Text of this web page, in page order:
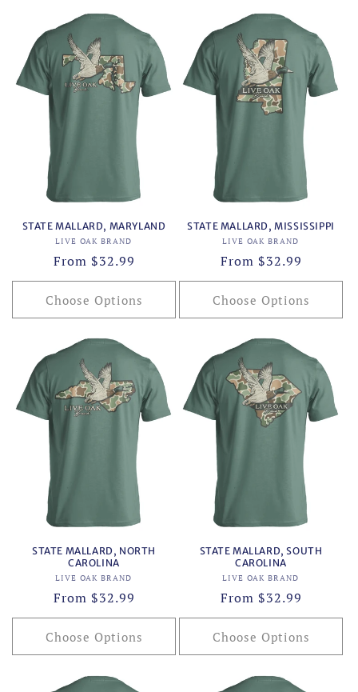
STATE MALLARD, MARYLAND
Vendor:
LIVE OAK BRAND
Regular
price
From $32.99
Choose Options
STATE MALLARD, MISSISSIPPI
Vendor:
LIVE OAK BRAND
Regular
price
From $32.99
Choose Options
STATE MALLARD, NORTH
CAROLINA
Vendor:
LIVE OAK BRAND
Regular
price
From $32.99
Choose Options
STATE MALLARD, SOUTH
CAROLINA
Vendor:
LIVE OAK BRAND
Regular
price
From $32.99
Choose Options